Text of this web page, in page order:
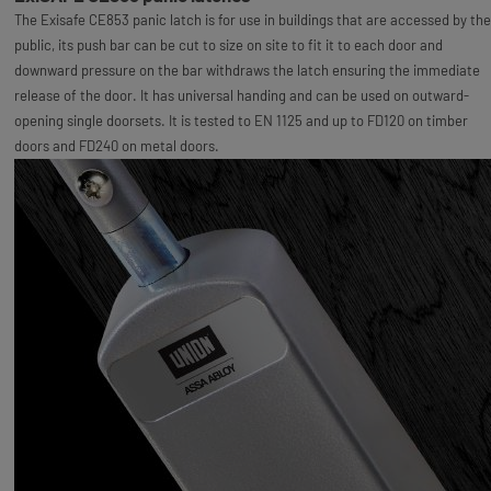
The Exisafe CE853 panic latch is for use in buildings that are accessed by the
public, its push bar can be cut to size on site to fit it to each door and
downward pressure on the bar withdraws the latch ensuring the immediate
release of the door. It has universal handing and can be used on outward-
opening single doorsets. It is tested to EN 1125 and up to FD120 on timber
doors and FD240 on metal doors.